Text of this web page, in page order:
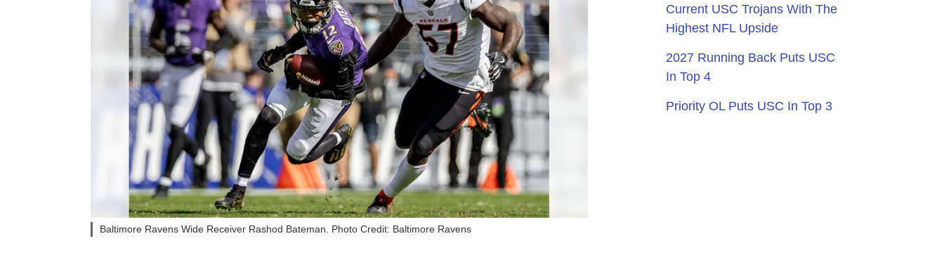
Baltimore Ravens Wide Receiver Rashod Bateman. Photo Credit: Baltimore Ravens
Current USC Trojans With The
Highest NFL Upside
2027 Running Back Puts USC
In Top 4
Priority OL Puts USC In Top 3